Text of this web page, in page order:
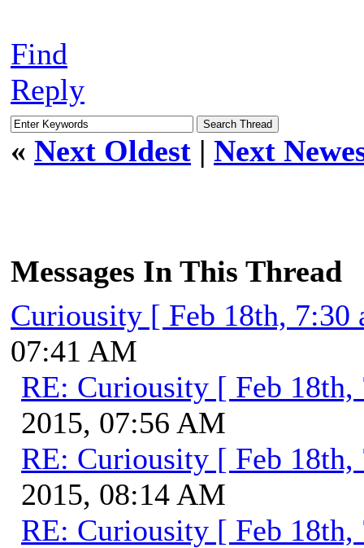
Find
Reply
« Next Oldest | Next
Messages In This Thread
Curiousity [ Feb 18th, 7:30
07:41 AM
RE: Curiousity [ Feb 18th,
2015, 07:56 AM
RE: Curiousity [ Feb 18th,
2015, 08:14 AM
RE: Curiousity [ Feb 18th,